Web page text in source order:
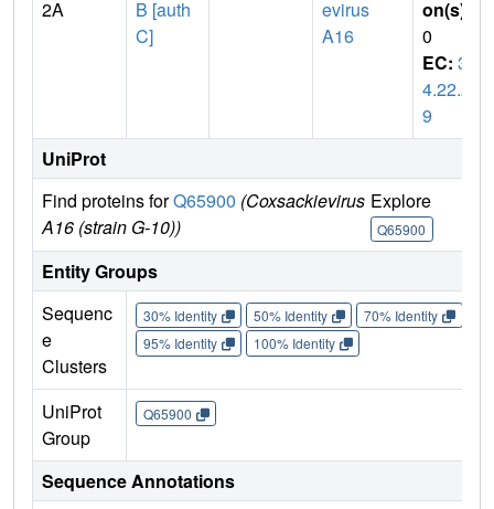
2A
B [auth
C]
evirus
A16
on(s)
0
EC: 3.
4.22.2
9
UniProt
Find proteins forQ65900 (Coxsackievirus
A16 (strain G-10))
Explore
Q65900
Entity Groups
Sequenc
e
Clusters
30% Identity 50% Identity 70% Identity
95% Identity
100% Identity
UniProt
Group
Q65900
Sequence Annotations